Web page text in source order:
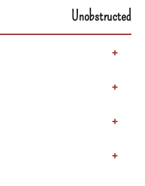
Unobstructed
+
+
+
+